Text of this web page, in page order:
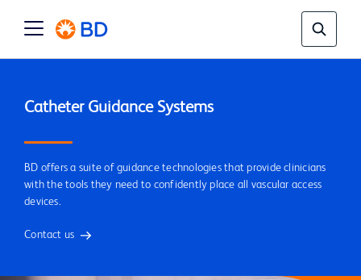
BD offers a suite of guidance technologies that provide clinicians
with the tools they need to confidently place all vascular access
devices.
Contact us